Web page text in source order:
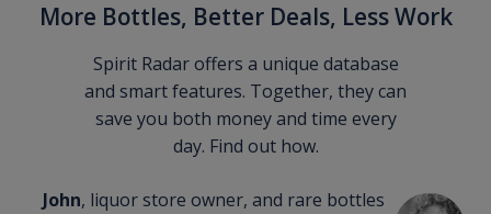
More Bottles, Better Deals, Less Work
Spirit Radar offers a unique database
and smart features. Together, they can
save you both money and time every
day. Find out how.
John, liquor store owner, and rare bottles